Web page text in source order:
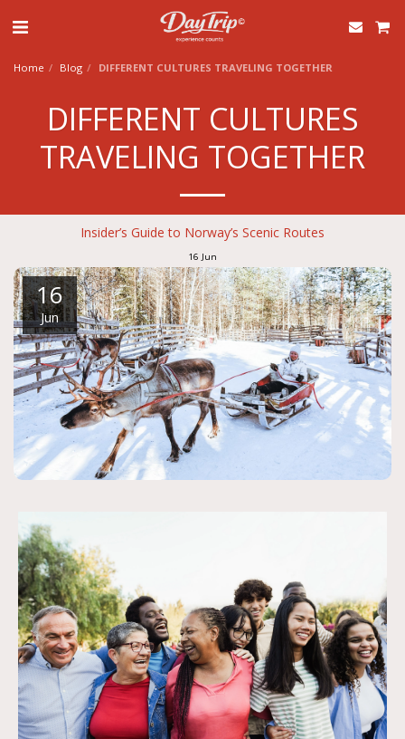
Home Blog DIFFERENT CULTURES TRAVELING TOGETHER
DIFFERENT CULTURES
TRAVELING TOGETHER
Insider’s Guide to Norway’s Scenic Routes
16 Jun
16
Jun